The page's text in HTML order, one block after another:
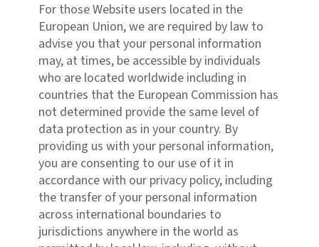
For those Website users located in the
European Union, we are required by law to
advise you that your personal information
may, at times, be accessible by individuals
who are located worldwide including in
countries that the European Commission has
not determined provide the same level of
data protection as in your country. By
providing us with your personal information,
you are consenting to our use of it in
accordance with our privacy policy, including
the transfer of your personal information
across international boundaries to
jurisdictions anywhere in the world as